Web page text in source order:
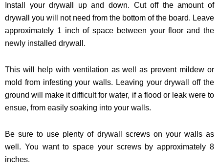
Install your drywall up and down. Cut off the amount of
drywall you will not need from the bottom of the board. Leave
approximately 1 inch of space between your floor and the
newly installed drywall.
This will help with ventilation as well as prevent mildew or
mold from infesting your walls. Leaving your drywall off the
ground will make it difficult for water, if a flood or leak were to
ensue, from easily soaking into your walls.
Be sure to use plenty of drywall screws on your walls as
well. You want to space your screws by approximately 8
inches.